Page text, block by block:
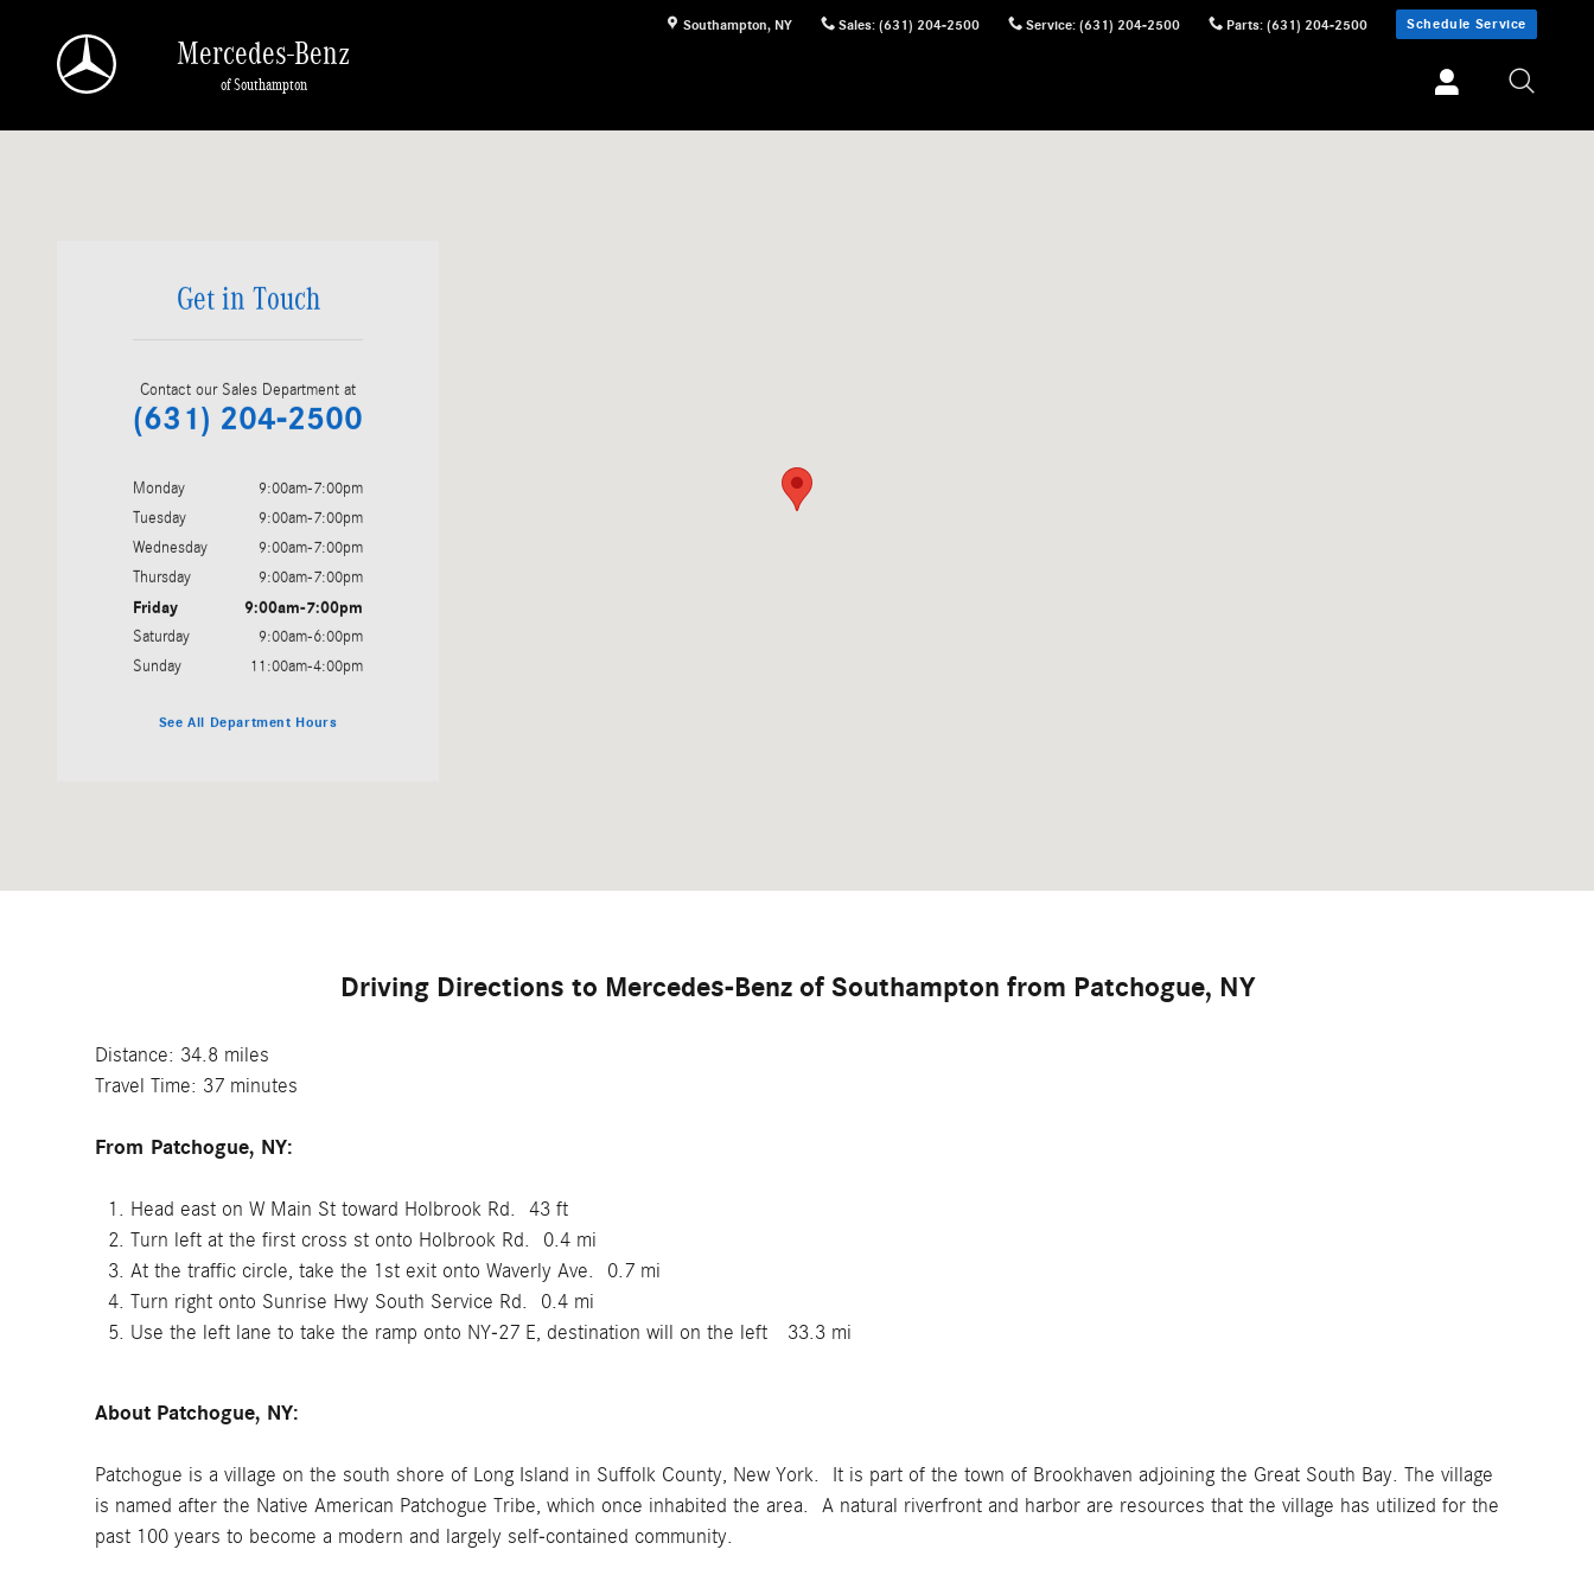
Southampton, NY Sales: (631) 204-2500 Service: (631) 204-2500 Parts: (631) 204-2500 Schedule Service
Mercedes-Benz
of Southampton
Get in Touch
Contact our Sales Department at
(631) 204-2500
Monday
9:00am-7:00pm
Tuesday
9:00am-7:00pm
Wednesday
9:00am-7:00pm
Thursday
9:00am-7:00pm
Friday 9:00am-7:00pm
Saturday
9:00am-6:00pm
Sunday
11:00am-4:00pm
See All Department Hours
Driving Directions to Mercedes-Benz of Southampton from Patchogue, NY
Distance: 34.8 miles
Travel Time: 37 minutes
From Patchogue, NY:
Head east on W Main St toward Holbrook Rd. 43 ft
Turn left at the first cross st onto Holbrook Rd. 0.4 mi
At the traffic circle, take the 1st exit onto Waverly Ave. 0.7 mi
Turn right onto Sunrise Hwy South Service Rd. 0.4 mi
Use the left lane to take the ramp onto NY-27 E, destination will on the left 33.3 mi
About Patchogue, NY:
Patchogue is a village on the south shore of Long Island in Suffolk County, New York. It is part of the town of Brookhaven adjoining the Great South Bay. The village
is named after the Native American Patchogue Tribe, which once inhabited the area. A natural riverfront and harbor are resources that the village has utilized for the
past 100 years to become a modern and largely self-contained community.